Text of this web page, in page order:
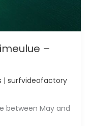
–
| surfvideofactory
between May and